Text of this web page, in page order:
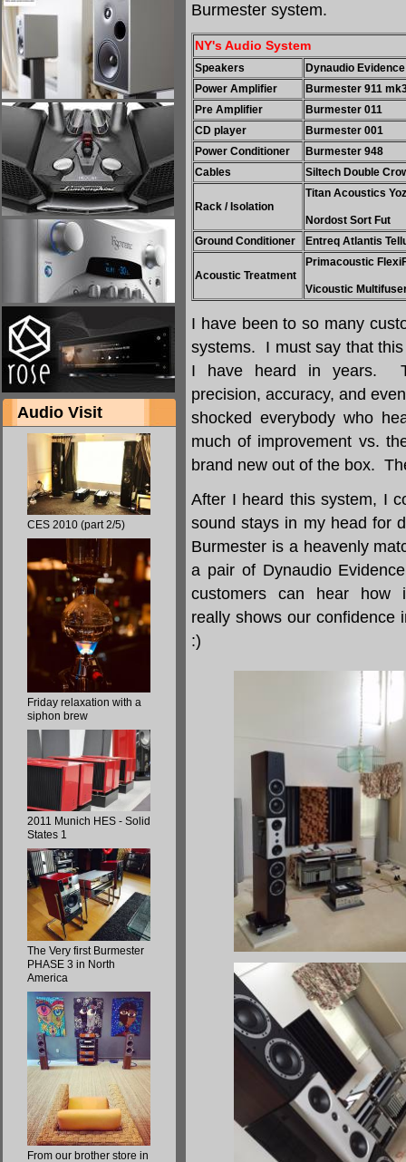
Audio Visit
CES 2010 (part 2/5)
Friday relaxation with a
siphon brew
2011 Munich HES - Solid
States 1
The Very first Burmester
PHASE 3 in North
America
From our brother store in
Burmester system.
NY's Audio System
Speakers
Dynaudio
Power Amplifier
Burmester 911
Pre Amplifier
Burmester 011
CD player
Burmester 001
Power Conditioner
Burmester 948
Cables
Siltech Double
Rack / Isolation
Titan Acoustics
Nordost Sort Fut
Ground Conditioner
Entreq Atlantis
Acoustic Treatment
Primacoustic
Vicoustic
I have been to so many
systems. I must say that
I have heard in years.
precision, accuracy, and
shocked everybody who
much of improvement vs.
brand new out of the box.
After I heard this system, I
sound stays in my head for
Burmester is a heavenly
a pair of Dynaudio
customers can hear
really shows our
:)